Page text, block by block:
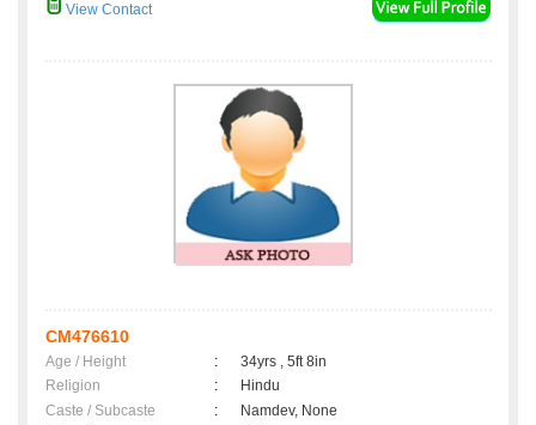
View Contact
CM476610
Age / Height :
34yrs , 5ft 8in
Religion
:
Hindu
Caste / Subcaste
:
Namdev, None